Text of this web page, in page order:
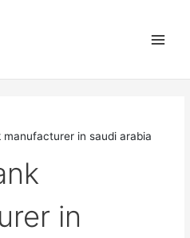
manufacturer in saudi arabia
in